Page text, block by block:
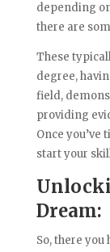
depending
there are
These
degree,
field,
providing
Once you’ve
start your
Dream:
So, there